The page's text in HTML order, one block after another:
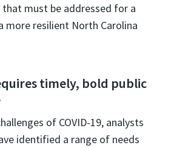
must be addressed for a
more resilient North Carolina
timely, bold public
of COVID-19, analysts
identified a range of needs